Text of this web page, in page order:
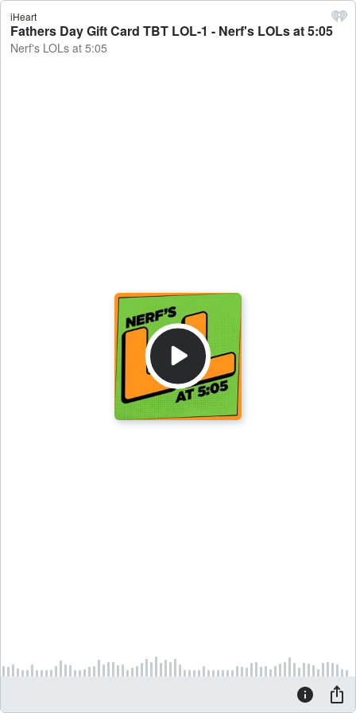
iHeart
Fathers Day Gift Card TBT LOL-1 - Nerf's LOLs at 5:05
Nerf's LOLs at 5:05